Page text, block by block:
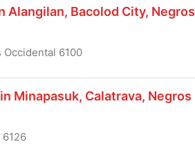
Alangilan, Bacolod City, Negros
Occidental 6100
Minapasuk, Calatrava, Negros